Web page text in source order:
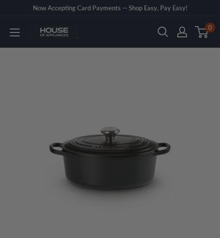
content
Now Accepting Card Payments — Shop Easy, Pay Easy!
House
0